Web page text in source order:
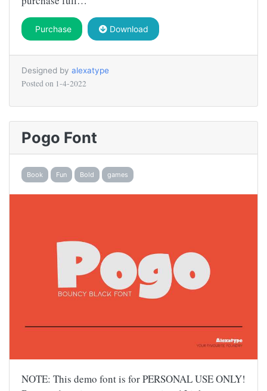
Purchase Download
Designed by alexatype
Posted on 1-4-2022
Pogo Font
Book Fun Bold games
NOTE: This demo font is for PERSONAL USE ONLY!